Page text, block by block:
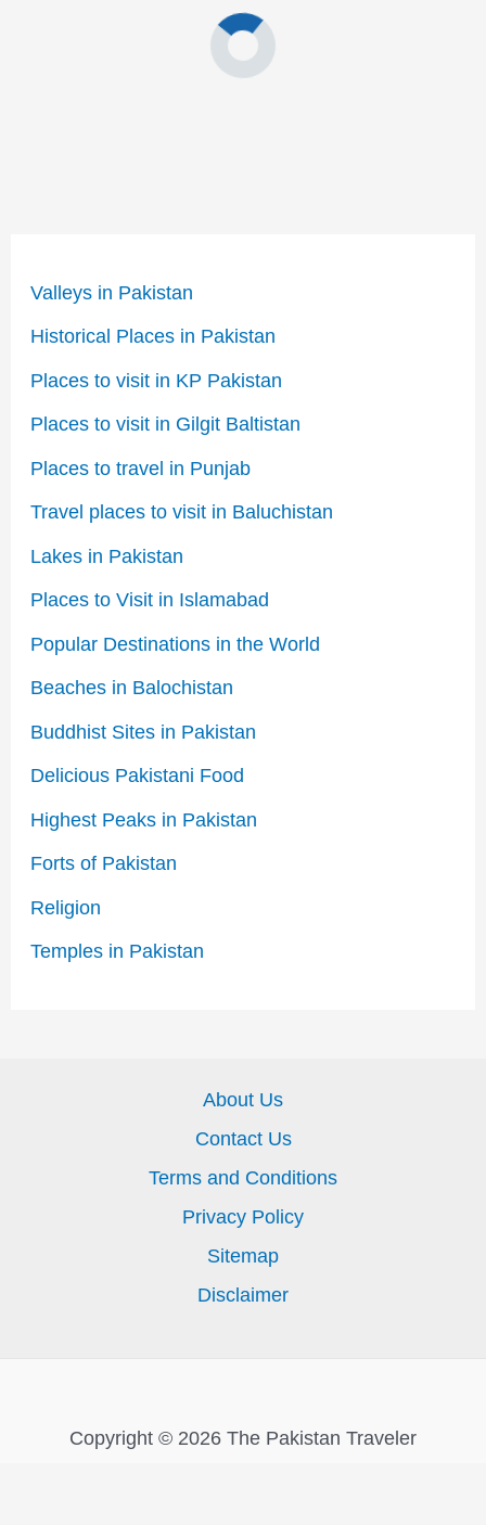
Valleys in Pakistan
Historical Places in Pakistan
Places to visit in KP Pakistan
Places to visit in Gilgit Baltistan
Places to travel in Punjab
Travel places to visit in Baluchistan
Lakes in Pakistan
Places to Visit in Islamabad
Popular Destinations in the World
Beaches in Balochistan
Buddhist Sites in Pakistan
Delicious Pakistani Food
Highest Peaks in Pakistan
Forts of Pakistan
Religion
Temples in Pakistan
About Us
Contact Us
Terms and Conditions
Privacy Policy
Sitemap
Disclaimer
Copyright © 2026 The Pakistan Traveler